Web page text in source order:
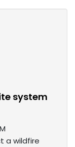
system
a wildfire